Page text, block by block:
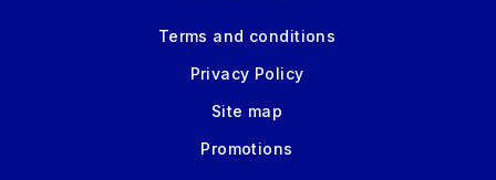
Terms and conditions
Privacy Policy
Site map
Promotions